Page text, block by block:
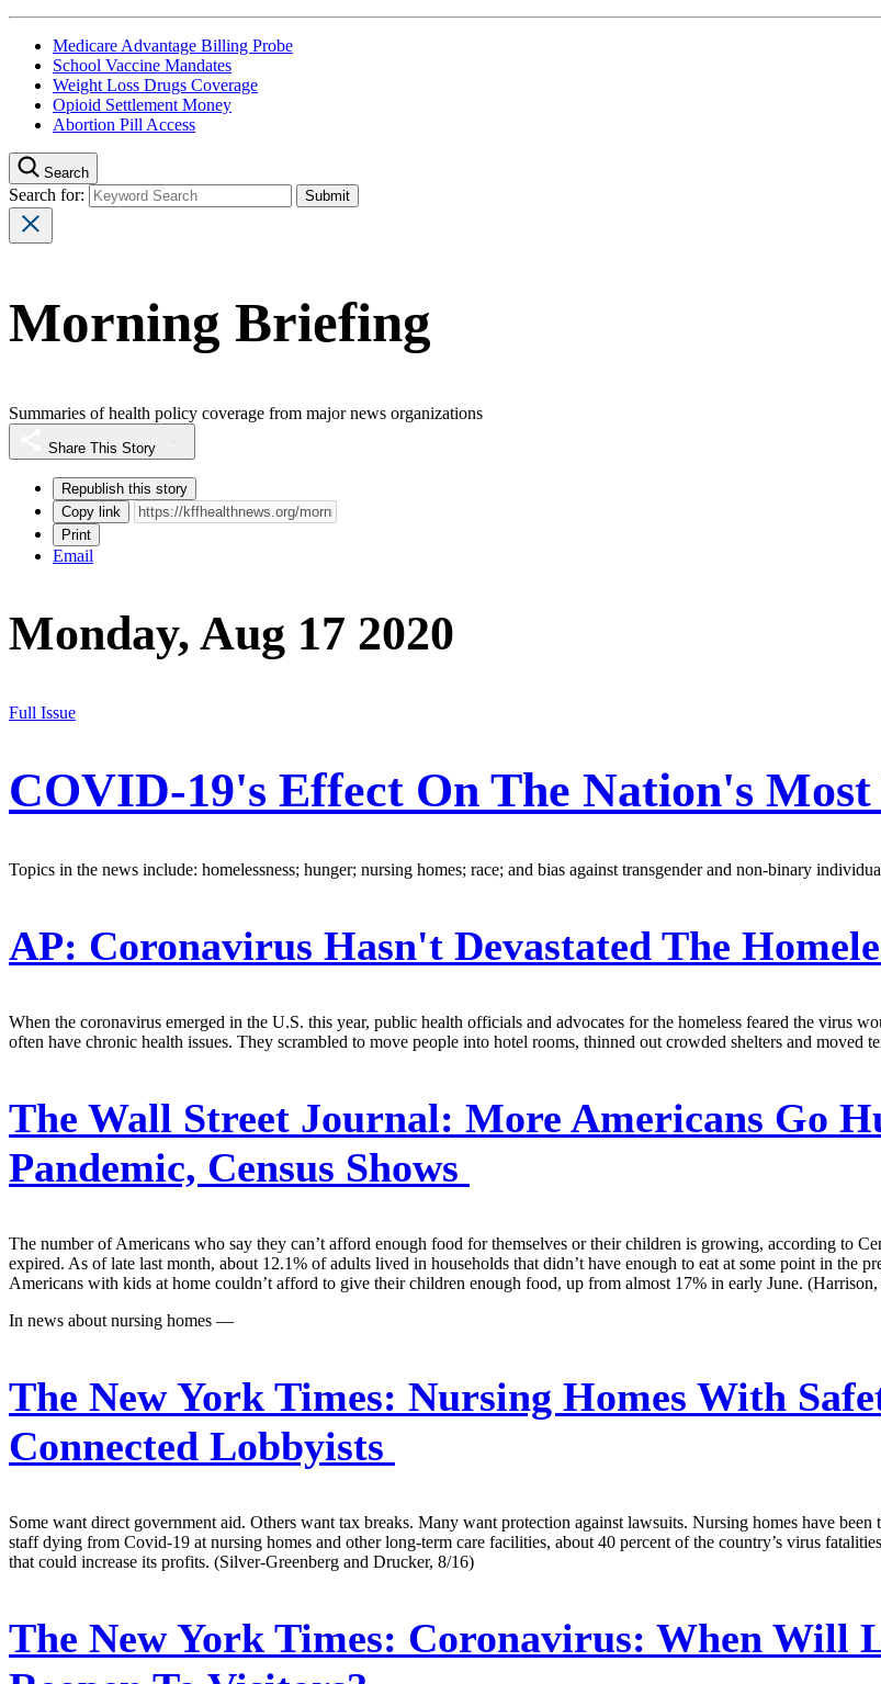
Medicare Advantage Billing Probe
School Vaccine Mandates
Weight Loss Drugs Coverage
Opioid Settlement Money
Abortion Pill Access
Search
Search for:
Morning Briefing
Summaries of health policy coverage from major news organizations
Share This Story
Republish this story
Copy link
Print
Email
Monday, Aug 17 2020
Full Issue
COVID-19's Effect On The Nation's Most
Topics in the news include: homelessness; hunger; nursing homes; race; and bias against transgender and non-binary
AP: Coronavirus Hasn't Devastated The
When the coronavirus emerged in the U.S. this year, public health officials and advocates for the homeless feared the virus
often have chronic health issues. They scrambled to move people into hotel rooms, thinned out crowded shelters and moved
The Wall Street Journal: More Americans Go
Pandemic, Census Shows
The number of Americans who say they can’t afford enough food for themselves or their children is growing, according to
expired. As of late last month, about 12.1% of adults lived in households that didn’t have enough to eat at some point in
Americans with kids at home couldn’t afford to give their children enough food, up from almost 17% in early June.
In news about nursing homes —
The New York Times: Nursing Homes With
Connected Lobbyists
Some want direct government aid. Others want tax breaks. Many want protection against lawsuits. Nursing homes have
staff dying from Covid-19 at nursing homes and other long-term care facilities, about 40 percent of the country’s virus
that could increase its profits. (Silver-Greenberg and Drucker, 8/16)
The New York Times: Coronavirus: When Will